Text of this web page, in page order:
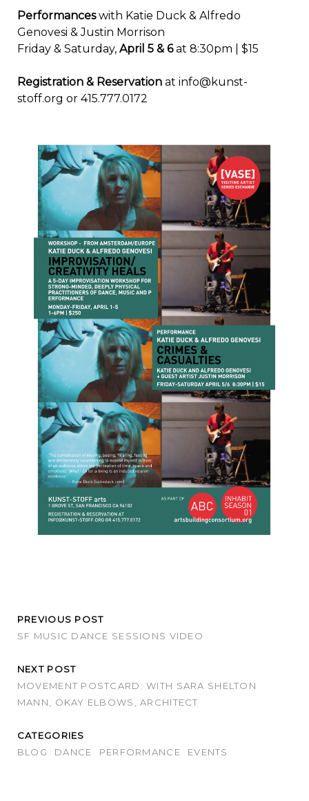
Performanceswith Katie Duck & Alfredo
Genovesi & Justin Morrison
Friday & Saturday, April 5 & 6at 8:30pm | $15
Registration & Reservationat info@kunst-
stoff.org or 415.777.0172
PREVIOUS POST
SF MUSIC DANCE SESSIONS VIDEO
NEXT POST
MOVEMENT POSTCARD: WITH SARA SHELTON
MANN, OKAY ELBOWS, ARCHITECT
CATEGORIES
BLOG
DANCE PERFORMANCE EVENTS